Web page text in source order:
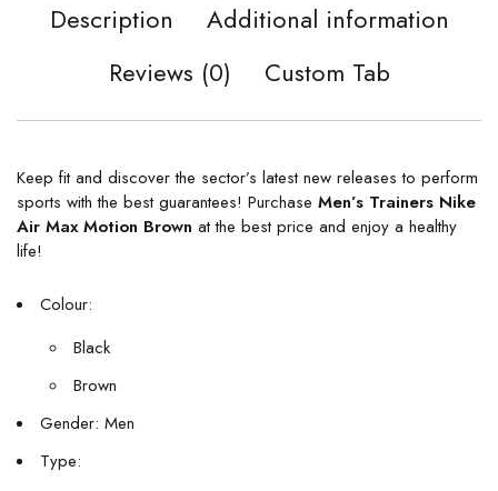
Description
Additional information
Reviews (0)
Custom Tab
Keep fit and discover the sector’s latest new releases to perform
sports with the best guarantees! Purchase Men’s Trainers Nike
Air Max Motion Brown at the best price and enjoy a healthy
life!
Colour:
Black
Brown
Gender: Men
Type: